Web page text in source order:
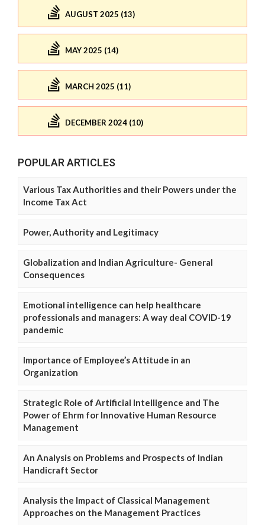
AUGUST 2025 (13)
MAY 2025 (14)
MARCH 2025 (11)
DECEMBER 2024 (10)
POPULAR ARTICLES
Various Tax Authorities and their Powers under the
Income Tax Act
Power, Authority and Legitimacy
Globalization and Indian Agriculture- General
Consequences
Emotional intelligence can help healthcare
professionals and managers: A way deal COVID-19
pandemic
Importance of Employee’s Attitude in an
Organization
Strategic Role of Artificial Intelligence and The
Power of Ehrm for Innovative Human Resource
Management
An Analysis on Problems and Prospects of Indian
Handicraft Sector
Analysis the Impact of Classical Management
Approaches on the Management Practices